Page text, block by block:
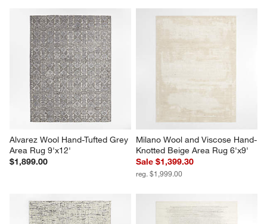
Alvarez Wool Hand-Tufted Grey
Area Rug 9'x12'
$1,899.00
Milano Wool and Viscose Hand-
Knotted Beige Area Rug 6'x9'
Sale $1,399.30
reg. $1,999.00